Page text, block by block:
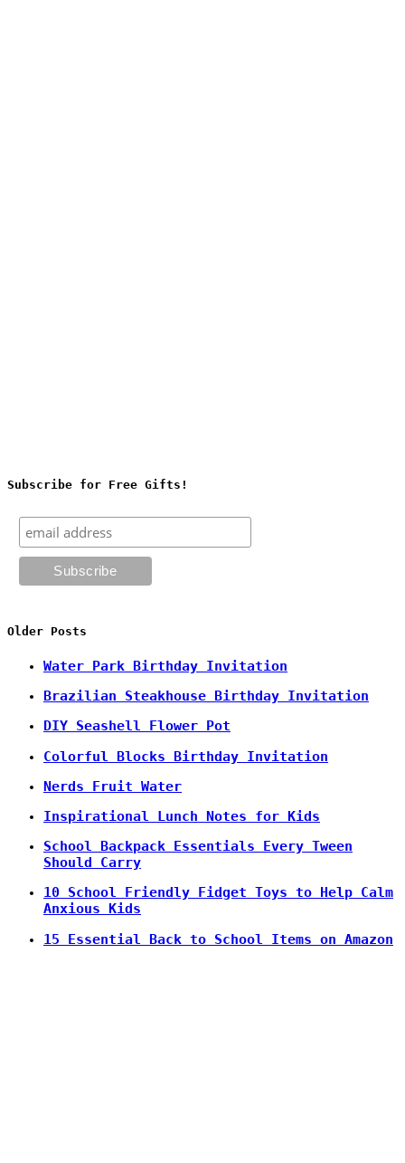
Subscribe for Free Gifts!
Older Posts
Water Park Birthday Invitation
Brazilian Steakhouse Birthday Invitation
DIY Seashell Flower Pot
Colorful Blocks Birthday Invitation
Nerds Fruit Water
Inspirational Lunch Notes for Kids
School Backpack Essentials Every Tween
Should Carry
10 School Friendly Fidget Toys to Help Calm
Anxious Kids
15 Essential Back to School Items on Amazon